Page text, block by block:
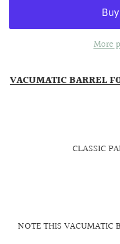
More
VACUMATIC BARREL
CLASSIC
NOTE THIS VACUMATIC